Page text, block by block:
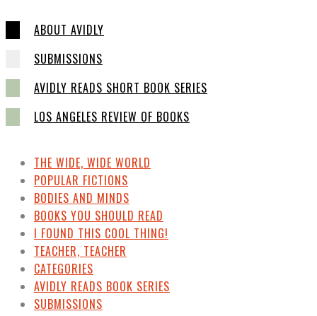
ABOUT AVIDLY
SUBMISSIONS
AVIDLY READS SHORT BOOK SERIES
LOS ANGELES REVIEW OF BOOKS
THE WIDE, WIDE WORLD
POPULAR FICTIONS
BODIES AND MINDS
BOOKS YOU SHOULD READ
I FOUND THIS COOL THING!
TEACHER, TEACHER
CATEGORIES
AVIDLY READS BOOK SERIES
SUBMISSIONS